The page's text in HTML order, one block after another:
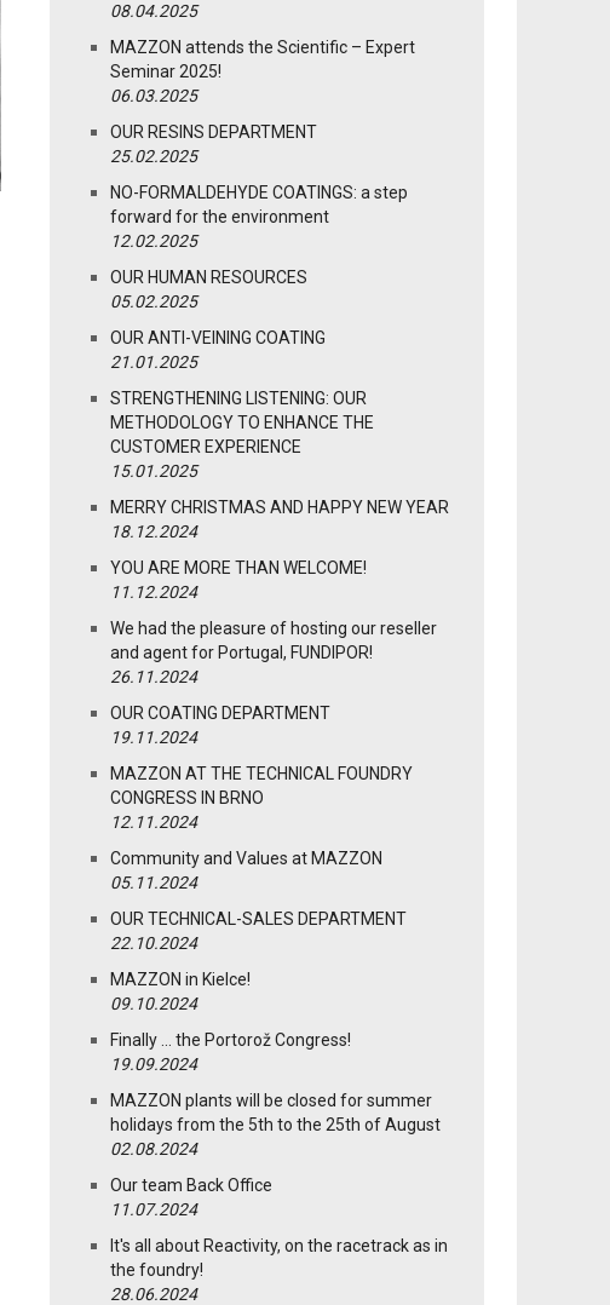
08.04.2025
MAZZON attends the Scientific – Expert
Seminar 2025!
06.03.2025
OUR RESINS DEPARTMENT
25.02.2025
NO-FORMALDEHYDE COATINGS: a step
forward for the environment
12.02.2025
OUR HUMAN RESOURCES
05.02.2025
OUR ANTI-VEINING COATING
21.01.2025
STRENGTHENING LISTENING: OUR
METHODOLOGY TO ENHANCE THE
CUSTOMER EXPERIENCE
15.01.2025
MERRY CHRISTMAS AND HAPPY NEW YEAR
18.12.2024
YOU ARE MORE THAN WELCOME!
11.12.2024
We had the pleasure of hosting our reseller
and agent for Portugal, FUNDIPOR!
26.11.2024
OUR COATING DEPARTMENT
19.11.2024
MAZZON AT THE TECHNICAL FOUNDRY
CONGRESS IN BRNO
12.11.2024
Community and Values at MAZZON
05.11.2024
OUR TECHNICAL-SALES DEPARTMENT
22.10.2024
MAZZON in Kielce!
09.10.2024
Finally … the Portorož Congress!
19.09.2024
MAZZON plants will be closed for summer
holidays from the 5th to the 25th of August
02.08.2024
Our team Back Office
11.07.2024
It's all about Reactivity, on the racetrack as in
the foundry!
28.06.2024